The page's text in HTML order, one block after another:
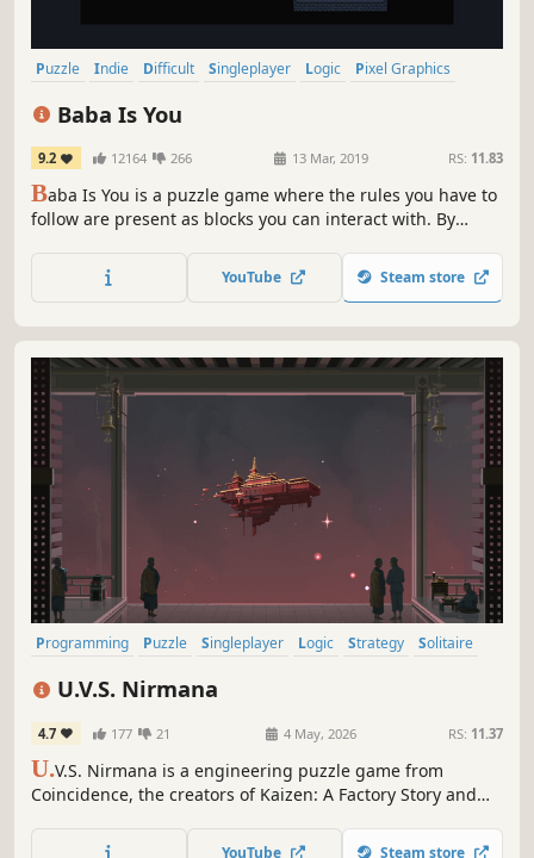
Puzzle Indie Difficult Singleplayer Logic
Pixel Graphics
Baba Is You
9.2 12164 266 13 Mar, 2019 RS: 11.83
Baba Is You is a puzzle game where the rules you have to
follow are present as blocks you can interact with. By
repurpose things you find in the levels and cause
surprising interactions!
YouTube Steam store
Programming Puzzle Singleplayer Logic Strategy
Solitaire
U.V.S. Nirmana
4.7 177 21 4 May, 2026 RS: 11.37
U.V.S. Nirmana is a engineering puzzle game from
Coincidence, the creators of Kaizen: A Factory Story and
Void Ship Nirmana as it continues a journey of
YouTube Steam store